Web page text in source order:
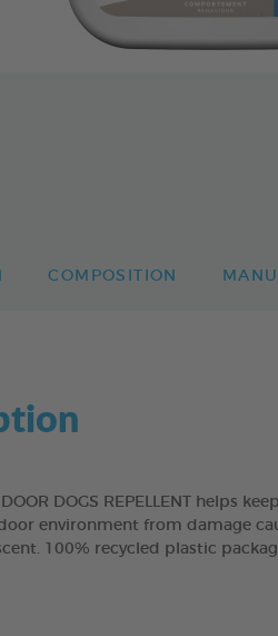
COMPOSITION
DOGS REPELLENT helps
environment from damage
100% recycled plastic